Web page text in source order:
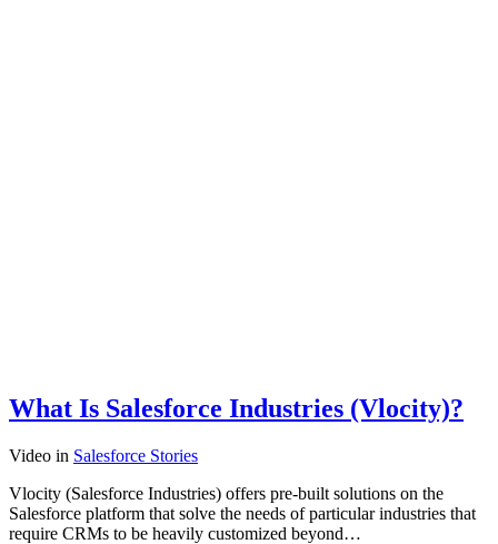
What Is Salesforce Industries (Vlocity)?
Video in Salesforce Stories
Vlocity (Salesforce Industries) offers pre-built solutions on the
Salesforce platform that solve the needs of particular industries that
require CRMs to be heavily customized beyond…